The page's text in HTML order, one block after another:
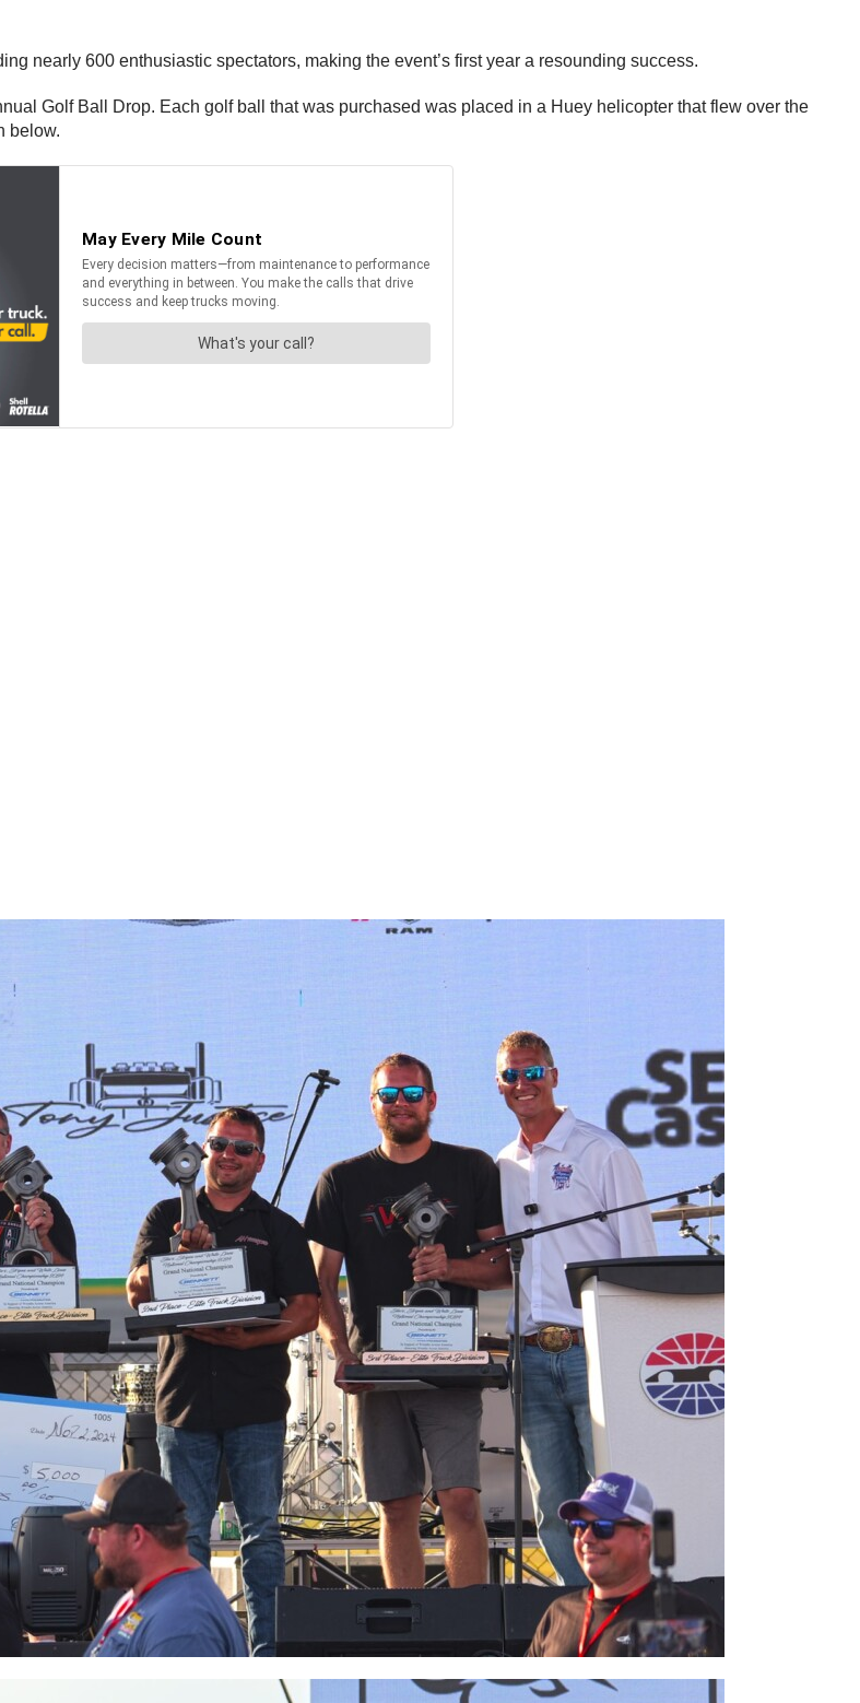
nearly 600 enthusiastic spectators, making the event’s first year a resounding success.
Golf Ball Drop. Each golf ball that was purchased was placed in a Huey helicopter that flew over the
below.